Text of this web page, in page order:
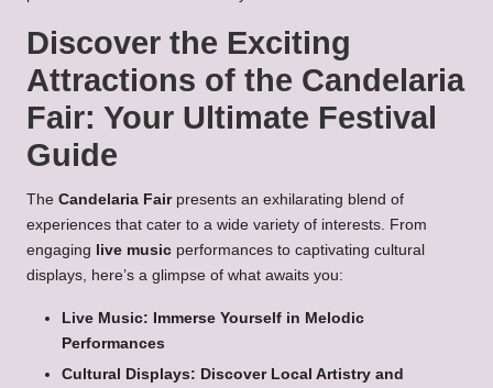
Discover the Exciting
Attractions of the Candelaria
Fair: Your Ultimate Festival
Guide
The Candelaria Fairpresents an exhilarating blend of
experiences that cater to a wide variety of interests. From
engaging live music performances to captivating cultural
displays, here’s a glimpse of what awaits you:
Live Music: Immerse Yourself in Melodic
Performances
Cultural Displays: Discover Local Artistry and